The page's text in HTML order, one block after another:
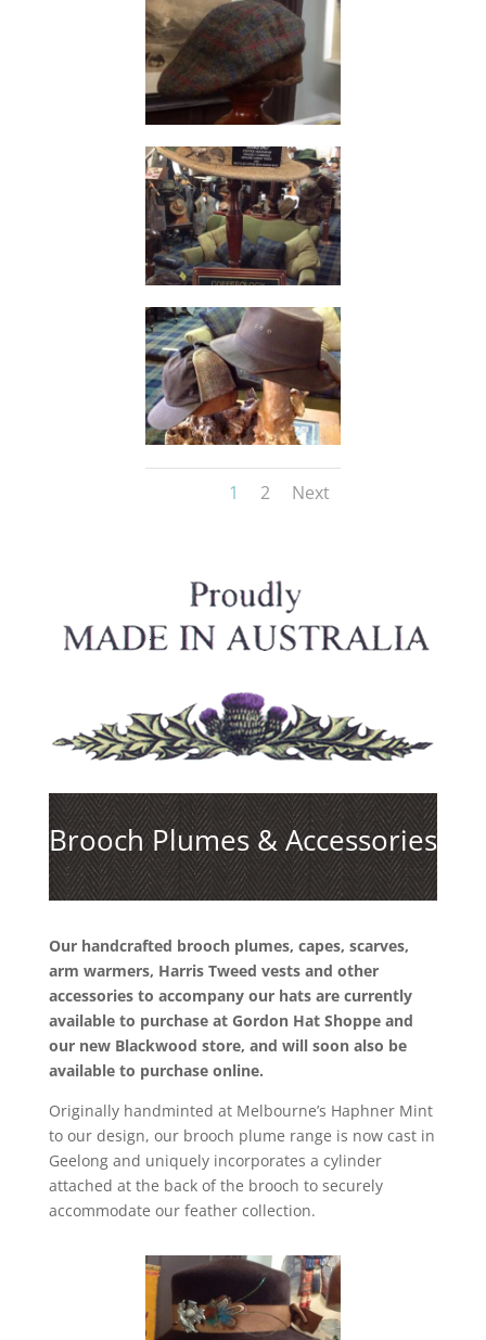
1 2 Next
Brooch Plumes & Accessories
Our handcrafted brooch plumes, capes, scarves,
arm warmers, Harris Tweed vests and other
accessories to accompany our hats are currently
available to purchase at Gordon Hat Shoppe and
our new Blackwood store, and will soon also be
available to purchase online.
Originally handminted at Melbourne’s Haphner Mint
to our design, our brooch plume range is now cast in
Geelong and uniquely incorporates a cylinder
attached at the back of the brooch to securely
accommodate our feather collection.